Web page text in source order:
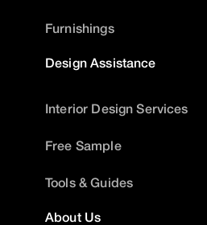
Furnishings
Design Assistance
Interior Design Services
Free Sample
Tools & Guides
About Us